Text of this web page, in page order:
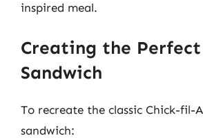
inspired meal.
Creating the Perfect
Sandwich
To recreate the classic Chick-fil-
sandwich: